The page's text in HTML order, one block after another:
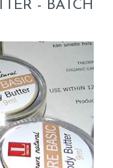
- BATCH